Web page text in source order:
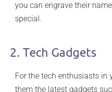
you can engrave their
special.
2. Tech Gadgets
For the tech enthusiasts in
them the latest gadgets